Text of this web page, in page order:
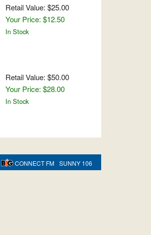
Retail Value: $25.00
Your Price: $12.50
In Stock
Retail Value: $50.00
Your Price: $28.00
In Stock
CONNECT FM SUNNY 106